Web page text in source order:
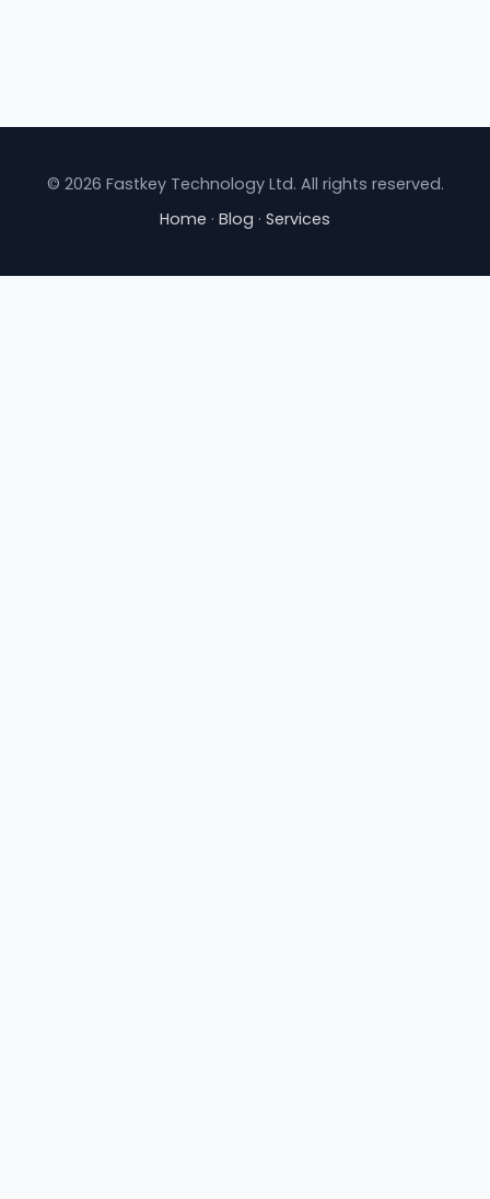
© 2026 Fastkey Technology Ltd. All rights reserved.
Home · Blog · Services